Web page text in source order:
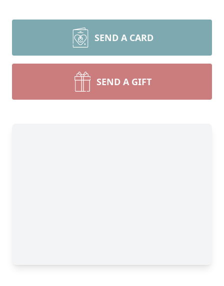
SEND A CARD
SEND A GIFT